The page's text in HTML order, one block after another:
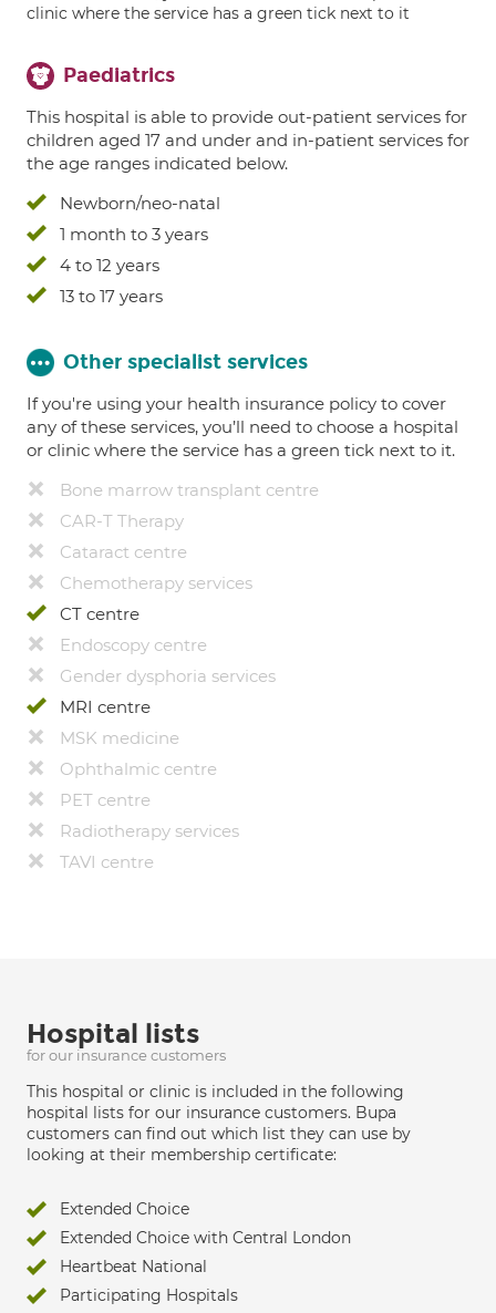
clinic where the service has a green tick next to it
Paediatrics
This hospital is able to provide out-patient services for
children aged 17 and under and in-patient services for
the age ranges indicated below.
Newborn/neo-natal
1 month to 3 years
4 to 12 years
13 to 17 years
Other specialist services
If you're using your health insurance policy to cover
any of these services, you’ll need to choose a hospital
or clinic where the service has a green tick next to it.
Bone marrow transplant centre
CAR-T Therapy
Cataract centre
Chemotherapy services
CT centre
Endoscopy centre
Gender dysphoria services
MRI centre
MSK medicine
Ophthalmic centre
PET centre
Radiotherapy services
TAVI centre
Hospital lists
for our insurance customers
This hospital or clinic is included in the following
hospital lists for our insurance customers. Bupa
customers can find out which list they can use by
looking at their membership certificate:
Extended Choice
Extended Choice with Central London
Heartbeat National
Participating Hospitals